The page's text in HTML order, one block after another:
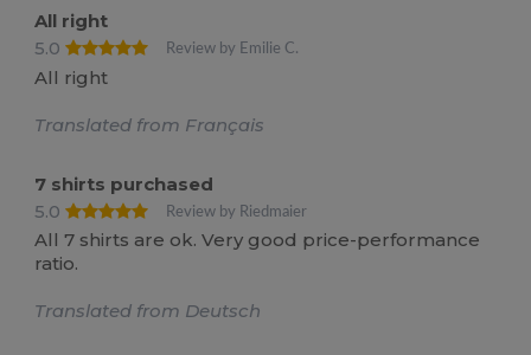
All right
5.0
Review by Emilie C.
All right
Translated from Français
7 shirts purchased
5.0
Review by Riedmaier
All 7 shirts are ok. Very good price-performance
ratio.
Translated from Deutsch